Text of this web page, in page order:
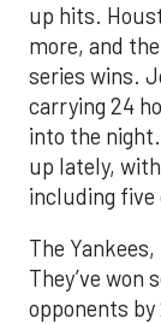
up hits.
more, and
series wins.
carrying 24
into the
up lately,
including five
The
They’ve won
opponents